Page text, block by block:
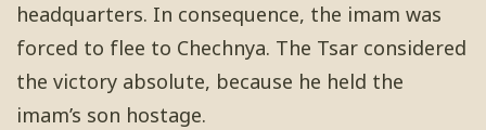
headquarters. In consequence, the imam was
forced to flee to Chechnya. The Tsar considered
the victory absolute, because he held the
imam’s son hostage.